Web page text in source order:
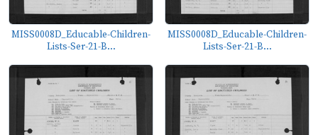
MISS0008D_Educable-Children-
Lists-Ser-21-B...
MISS0008D_Educable-Children-
Lists-Ser-21-B...